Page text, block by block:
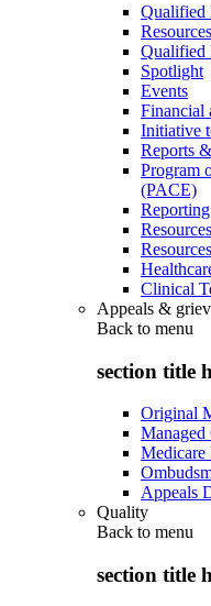
Qualified
Resources
Qualified
Spotlight
Events
Financial
Initiative
Reports
Program
(PACE)
Clinical
Appeals &
Back to menu
section title
Original
Managed
Medicare
Appeals
Quality
Back to menu
section title